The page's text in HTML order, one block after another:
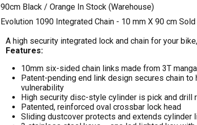
90cm Black / Orange In Stock (Warehouse)
Evolution 1090 Integrated Chain - 10 mm X 90 cm
A high security integrated lock and chain for your
Features:
10mm six-sided chain links made from 3T
Patent-pending end link design secures chain
vulnerability
High security disc-style cylinder is pick and drill
Patented, reinforced oval crossbar lock head
Sliding dustcover protects and extends cylinder